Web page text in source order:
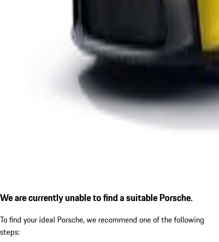
We are currently unable to find a suitable Porsche.
To find your ideal Porsche, we recommend one of the following
steps: